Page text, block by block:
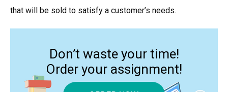
that will be sold to satisfy a customer’s needs.
Don’t waste your time!
Order your assignment!